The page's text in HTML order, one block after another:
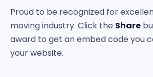
Proud to be recognized for
moving industry. Click the Share
award to get an embed code you
your website.